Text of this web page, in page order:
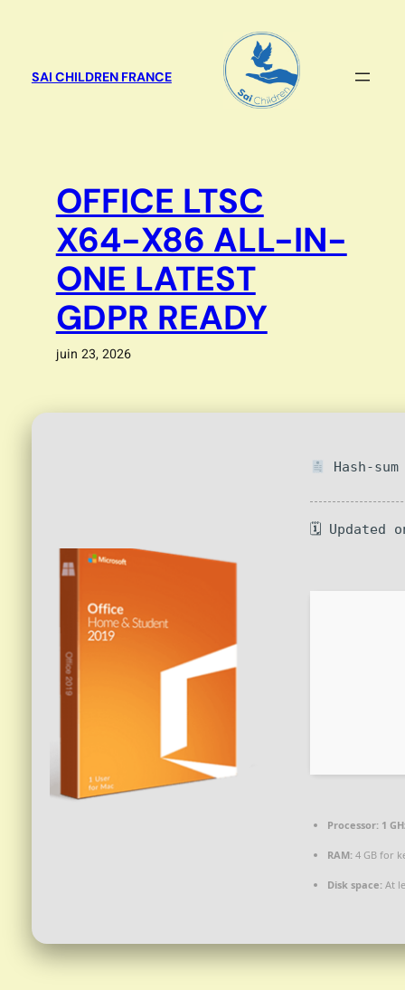
SAI CHILDREN FRANCE
OFFICE LTSC
X64-X86 ALL-IN-
ONE LATEST
GDPR READY
juin 23, 2026
Hash-
🗓 Updated
Processor:1
RAM:4 GB for
Disk space:At